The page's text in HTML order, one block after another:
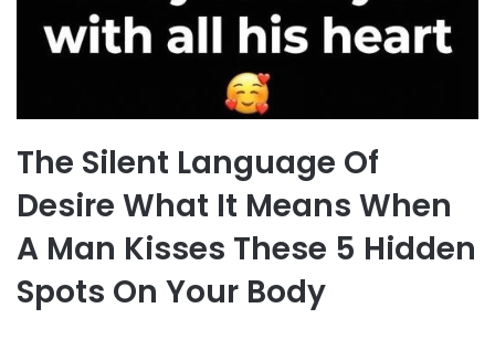
The Silent Language Of
Desire What It Means When
A Man Kisses These 5 Hidden
Spots On Your Body